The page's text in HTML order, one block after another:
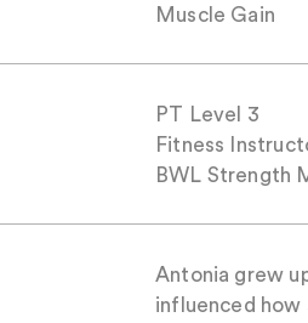
Muscle Gain
PT Level 3
Fitness
BWL Strength
Antonia grew
influenced how